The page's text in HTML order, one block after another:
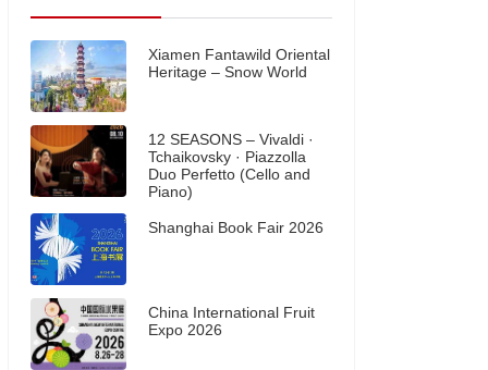
Xiamen Fantawild Oriental
Heritage – Snow World
12 SEASONS – Vivaldi ·
Tchaikovsky · Piazzolla
Duo Perfetto (Cello and
Piano)
Shanghai Book Fair 2026
China International Fruit
Expo 2026